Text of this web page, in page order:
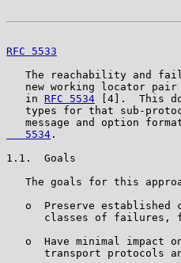
RFC 5533
The reachability and
new working locator
   in
RFC 5534 [4].  This
types for that sub-
message and option
   5534
.
1.1.  Goals
The goals for this
o  Preserve established
classes of failures,
o  Have minimal impact
transport protocols